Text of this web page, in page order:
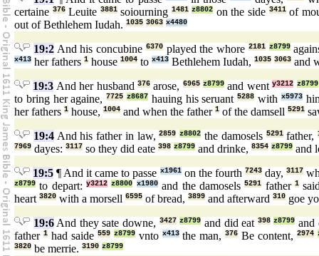
certaine 376Leuite 3881soiourning 1481 z8802 on the side 3411of
out of Bethlehem Iudah. 1035 3063 x4480
19:2And his concubine 6370played the whore 2181 z8799
x413 her fathers 1 house 1004 to x413 Bethlehem Iudah, 1035 3063 and
19:3 And her husband 376arose, 6965 z8799 and wenty3212 z8799
to bring her againe,7725 z8687 hauing his seruant5288 with x5973
her fathers 1 house, 1004 and when the father 1 of the damsell 5291
19:4And his father in law,2859 z8802 the damosels 5291father,
7969 dayes: 3117 so they did eate 398 z8799 and drinke, 8354 z8799 and
19:5 ¶ And it came to passe x1961on the fourth 7243day, 3117
z8799 to depart:y3212 z8800 x1980and the damosels5291 father1
heart 3820 with a morsell 6595 of bread, 3899 and afterward 310 goe
19:6And they sate downe, 3427 z8799 and did eat 398 z8799 and
father 1had saide 559 z8799vnto x413the man,376 Be content,2974
3820 be merrie. 3190 z8799